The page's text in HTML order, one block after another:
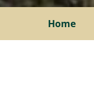
Home